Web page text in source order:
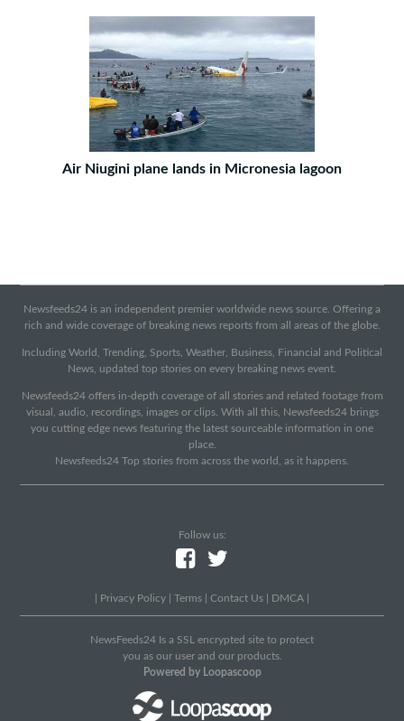
Air Niugini plane lands in Micronesia lagoon
Newsfeeds24 is an independent premier worldwide news source. Offering a
rich and wide coverage of breaking news reports from all areas of the globe.
Including World, Trending, Sports, Weather, Business, Financial and Political
News, updated top stories on every breaking news event.
Newsfeeds24 offers in-depth coverage of all stories and related footage from
visual, audio, recordings, images or clips. With all this, Newsfeeds24 brings
you cutting edge news featuring the latest sourceable information in one
place.
Newsfeeds24 Top stories from across the world, as it happens.
Follow us:
Privacy Policy Terms Contact Us DMCA
NewsFeeds24 Is a SSL encrypted site to protect
you as our user and our products.
Powered by Loopascoop